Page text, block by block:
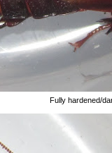
Fully hardened/